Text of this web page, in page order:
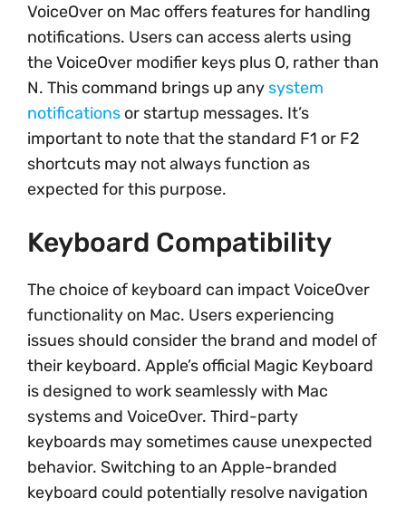
VoiceOver on Mac offers features for handling
notifications. Users can access alerts using
the VoiceOver modifier keys plus O, rather than
N. This command brings up any system
notifications or startup messages. It’s
important to note that the standard F1 or F2
shortcuts may not always function as
expected for this purpose.
Keyboard Compatibility
The choice of keyboard can impact VoiceOver
functionality on Mac. Users experiencing
issues should consider the brand and model of
their keyboard. Apple’s official Magic Keyboard
is designed to work seamlessly with Mac
systems and VoiceOver. Third-party
keyboards may sometimes cause unexpected
behavior. Switching to an Apple-branded
keyboard could potentially resolve navigation